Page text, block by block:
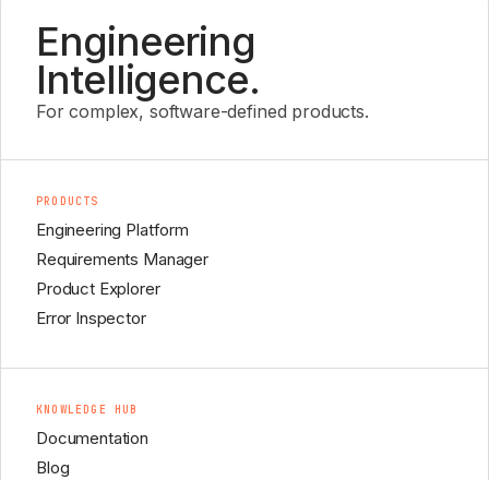
Engineering
Intelligence.
For complex, software-defined products.
PRODUCTS
Engineering Platform
Requirements Manager
Product Explorer
Error Inspector
KNOWLEDGE HUB
Documentation
Blog